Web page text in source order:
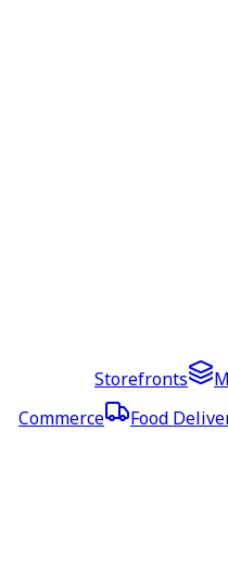
Storefronts
Commerce
Food